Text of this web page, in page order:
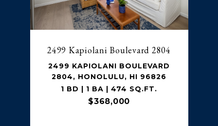
2499 Kapiolani Boulevard 2804
2499 KAPIOLANI BOULEVARD
2804, HONOLULU, HI 96826
1 BD | 1 BA | 474 SQ.FT.
$368,000